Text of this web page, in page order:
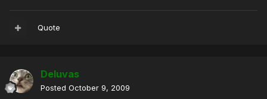
Quote
Deluvas
Posted October 9, 2009